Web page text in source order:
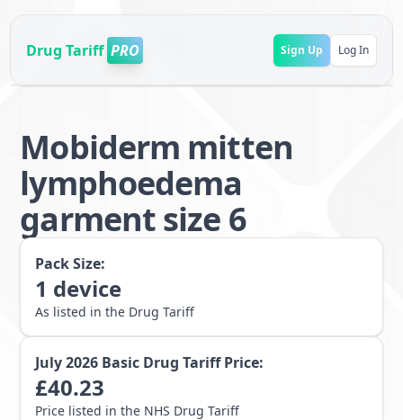
Drug Tariff PRO Sign Up Log In
Mobiderm mitten
lymphoedema
garment size 6
Pack Size:
1 device
As listed in the Drug Tariff
July 2026 Basic Drug Tariff Price:
£40.23
Price listed in the NHS Drug Tariff